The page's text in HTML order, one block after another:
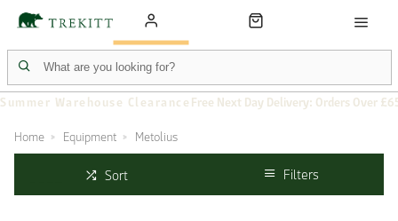
Summer Warehouse Clearance Free Next Day Delivery: Orders Over
Home Equipment Metolius
Sort Filters